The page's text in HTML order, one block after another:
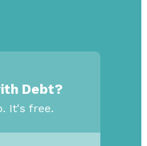
Debt?
It's free.